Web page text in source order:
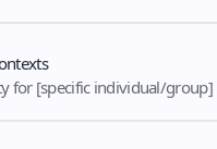
for [specific individual/